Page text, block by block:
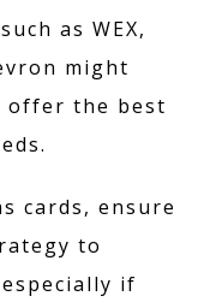
as WEX,
might
offer the best
cards, ensure
to
if